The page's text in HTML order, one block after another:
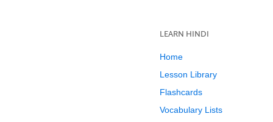
LEARN HINDI
Home
Lesson Library
Flashcards
Vocabulary Lists